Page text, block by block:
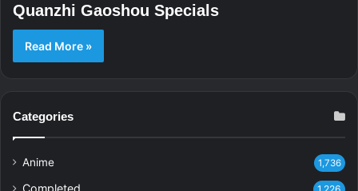
Quanzhi Gaoshou Specials
Read More »
Categories
Anime 1,736
Completed